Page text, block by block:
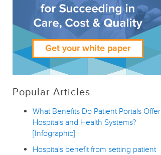
Popular Articles
What Benefits Do Patient Portals Offer
Hospitals and Health Systems?
[Infographic]
Hospitals benefit from setting patient